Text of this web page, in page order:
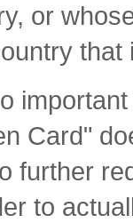
or
that
Card"
further
to